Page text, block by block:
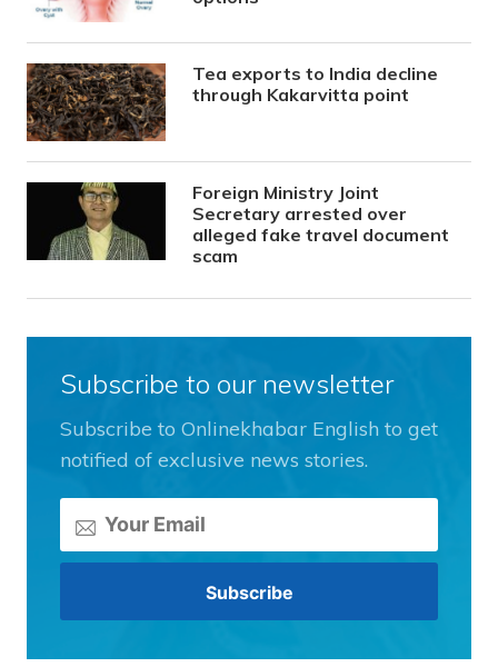
Tea exports to India decline
through Kakarvitta point
Foreign Ministry Joint
Secretary arrested over
alleged fake travel document
scam
Subscribe to our newsletter
Subscribe to Onlinekhabar English to get
notified of exclusive news stories.